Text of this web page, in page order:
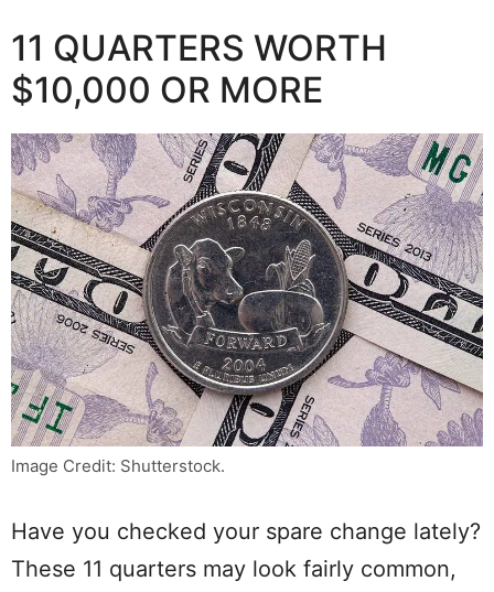
11 QUARTERS WORTH
$10,000 OR MORE
Image Credit: Shutterstock.
Have you checked your spare change lately?
These 11 quarters may look fairly common,